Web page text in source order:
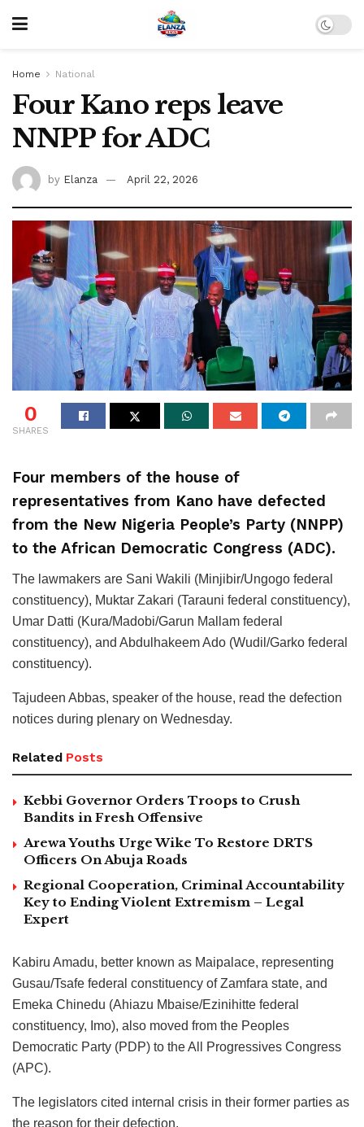
Home National
Four Kano reps leave
NNPP for ADC
by Elanza April 22, 2026
0
SHARES
Four members of the house of
representatives from Kano have defected
from the New Nigeria People’s Party (NNPP)
to the African Democratic Congress (ADC).
The lawmakers are Sani Wakili (Minjibir/Ungogo federal
constituency), Muktar Zakari (Tarauni federal constituency),
Umar Datti (Kura/Madobi/Garun Mallam federal
constituency), and Abdulhakeem Ado (Wudil/Garko federal
constituency).
Tajudeen Abbas, speaker of the house, read the defection
notices during plenary on Wednesday.
Related Posts
Kebbi Governor Orders Troops to Crush
Bandits in Fresh Offensive
Arewa Youths Urge Wike To Restore DRTS
Officers On Abuja Roads
Regional Cooperation, Criminal Accountability
Key to Ending Violent Extremism – Legal
Expert
Kabiru Amadu, better known as Maipalace, representing
Gusau/Tsafe federal constituency of Zamfara state, and
Emeka Chinedu (Ahiazu Mbaise/Ezinihitte federal
constituency, Imo), also moved from the Peoples
Democratic Party (PDP) to the All Progressives Congress
(APC).
The legislators cited internal crisis in their former parties as
the reason for their defection.